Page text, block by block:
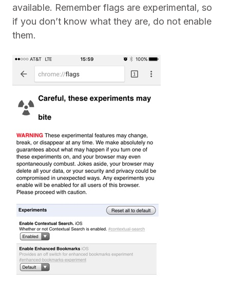
available. Remember flags are experimental, so
if you don’t know what they are, do not enable
them.